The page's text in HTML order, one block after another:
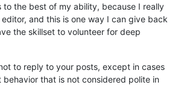
to the best of my ability, because I really
and this is one way I can give back
the skillset to volunteer for deep
to reply to your posts, except in cases
behavior that is not considered polite in